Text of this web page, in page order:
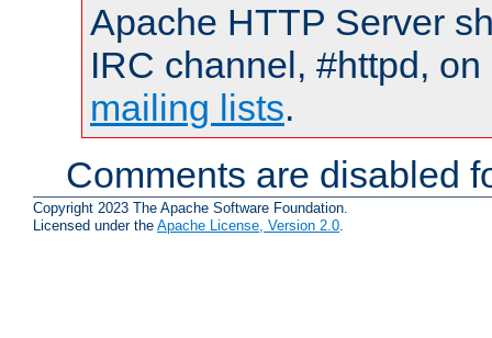
Apache HTTP Server
IRC channel, #httpd,
mailing lists.
Comments are disabled
Copyright 2023 The Apache Software Foundation.
Licensed under the Apache License, Version 2.0.